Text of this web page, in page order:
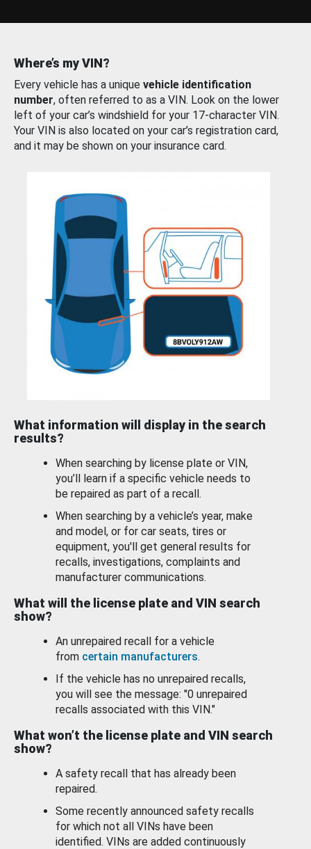
Where’s my VIN?
Every vehicle has a unique vehicle identification
number, often referred to as a VIN. Look on the lower
left of your car’s windshield for your 17-character VIN.
Your VIN is also located on your car’s registration card,
and it may be shown on your insurance card.
What information will display in the search
results?
When searching by license plate or VIN,
you’ll learn if a specific vehicle needs to
be repaired as part of a recall.
When searching by a vehicle’s year, make
and model, or for car seats, tires or
equipment, you'll get general results for
recalls, investigations, complaints and
manufacturer communications.
What will the license plate and VIN search
show?
An unrepaired recall for a vehicle
from certain manufacturers.
If the vehicle has no unrepaired recalls,
you will see the message: "0 unrepaired
recalls associated with this VIN."
What won’t the license plate and VIN search
show?
A safety recall that has already been
repaired.
Some recently announced safety recalls
for which not all VINs have been
identified. VINs are added continuously